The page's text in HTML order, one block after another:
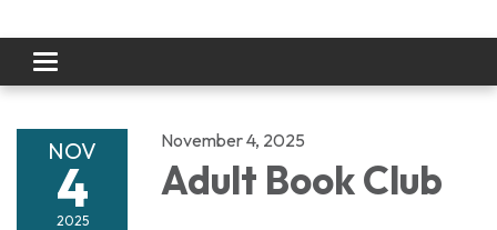
Toggle navigation
NOV
4
2025
November 4, 2025
Adult Book Club